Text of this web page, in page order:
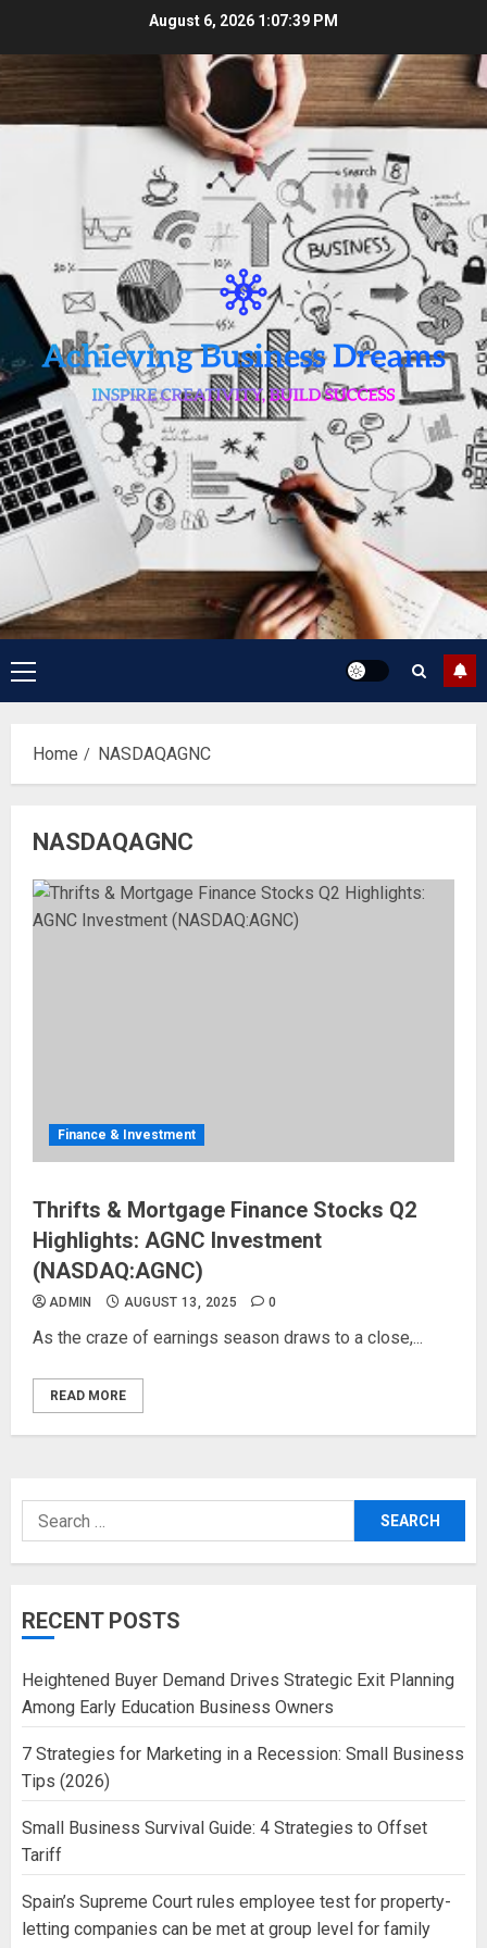
content
August 6, 2026 1:07:39 PM
Primary
Menu
Home NASDAQAGNC
NASDAQAGNC
Finance & Investment
Thrifts & Mortgage Finance Stocks Q2
Highlights: AGNC Investment
(NASDAQ:AGNC)
ADMIN AUGUST 13, 2025 0
As the craze of earnings season draws to a close,...
READ MORE
Search
for:
RECENT POSTS
Heightened Buyer Demand Drives Strategic Exit Planning
Among Early Education Business Owners
7 Strategies for Marketing in a Recession: Small Business
Tips (2026)
Small Business Survival Guide: 4 Strategies to Offset
Tariff
Spain’s Supreme Court rules employee test for property-
letting companies can be met at group level for family